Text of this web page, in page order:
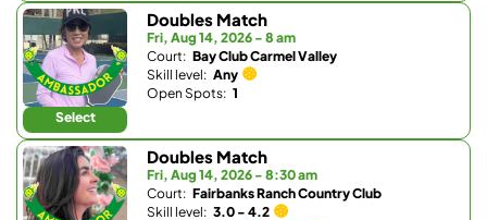
Select
Doubles Match
Fri, Aug 14, 2026 - 8 am
Court: Bay Club Carmel Valley
Skill level: Any
Open Spots: 1
Doubles Match
Fri, Aug 14, 2026 - 8:30 am
Court: Fairbanks Ranch Country Club
Skill level: 3.0 - 4.2